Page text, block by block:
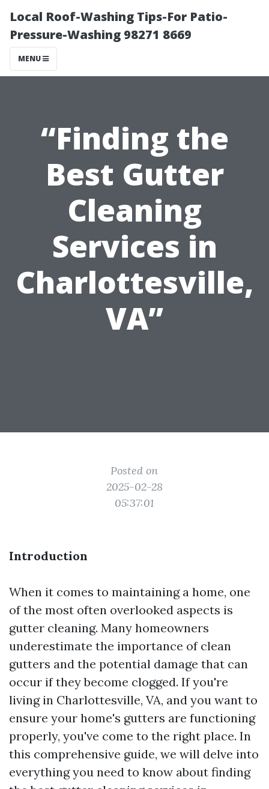
Local Roof-Washing Tips-For Patio-
Pressure-Washing 98271 8669
MENU
“Finding the
Best Gutter
Cleaning
Services in
Charlottesville,
VA”
Posted on
2025-02-28
05:37:01
Introduction
When it comes to maintaining a home, one
of the most often overlooked aspects is
gutter cleaning. Many homeowners
underestimate the importance of clean
gutters and the potential damage that can
occur if they become clogged. If you're
living in Charlottesville, VA, and you want to
ensure your home's gutters are functioning
properly, you've come to the right place. In
this comprehensive guide, we will delve into
everything you need to know about finding